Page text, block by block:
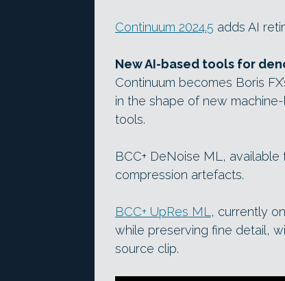
Continuum 2024.5 adds AI
New AI-based tools for
Continuum becomes Boris
in the shape of new
tools.
BCC+ DeNoise ML,
compression artefacts.
BCC+ UpRes ML , currently
while preserving fine detail,
source clip.